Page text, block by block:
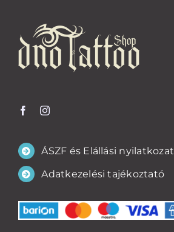
ÁSZF és Elállási nyilatkozat
Adatkezelési tajékoztató